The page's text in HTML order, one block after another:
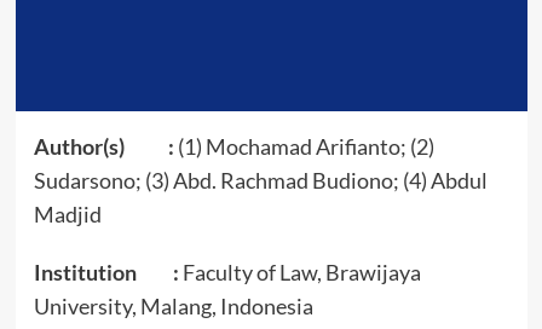
Author(s) : (1) Mochamad Arifianto; (2)
Sudarsono; (3) Abd. Rachmad Budiono; (4) Abdul
Madjid
Institution : Faculty of Law, Brawijaya
University, Malang, Indonesia